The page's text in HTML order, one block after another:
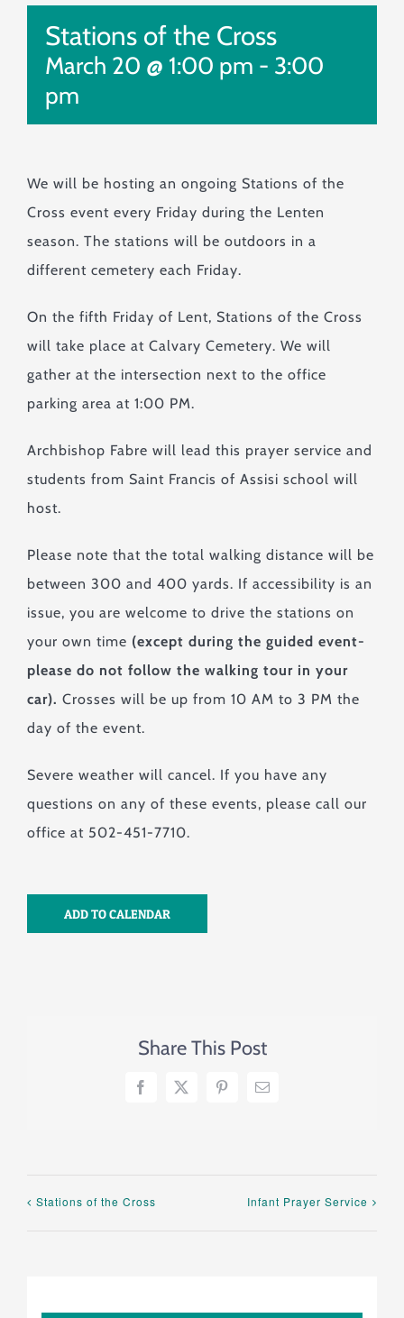
Pre-Planning & Services
Visitor Info
Stations of the Cross
March 20 @ 1:00 pm - 3:00
pm
We will be hosting an ongoing Stations of the
Cross event every Friday during the Lenten
season. The stations will be outdoors in a
different cemetery each Friday.
On the fifth Friday of Lent, Stations of the Cross
will take place at Calvary Cemetery. We will
gather at the intersection next to the office
parking area at 1:00 PM.
Archbishop Fabre will lead this prayer service and
students from Saint Francis of Assisi school will
host.
Please note that the total walking distance will be
between 300 and 400 yards. If accessibility is an
issue, you are welcome to drive the stations on
your own time (except during the guided event-
please do not follow the walking tour in your
car). Crosses will be up from 10 AM to 3 PM the
day of the event.
Severe weather will cancel. If you have any
questions on any of these events, please call our
office at 502-451-7710.
ADD TO CALENDAR
Share This Post
Facebook
X PinterestEmail
Stations of the Cross Infant Prayer Service